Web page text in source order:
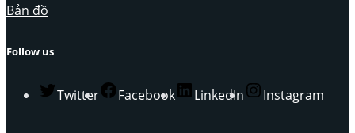
Bản đồ
Follow us
Twitter Facebook LinkedIn Instagram